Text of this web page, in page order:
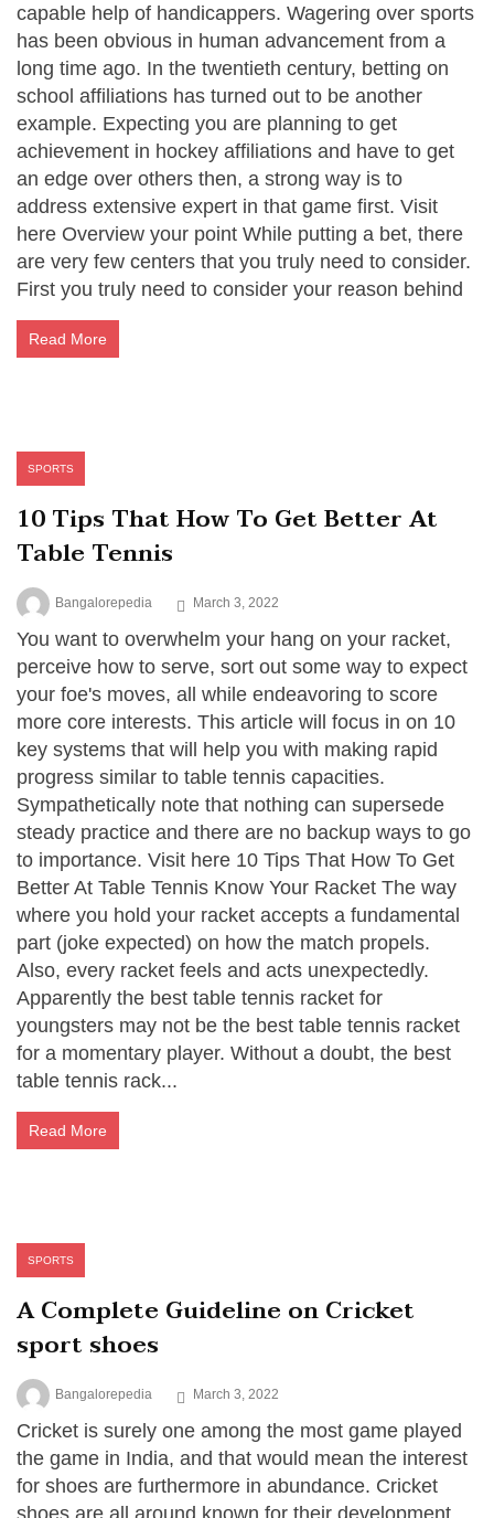
capable help of handicappers. Wagering over sports
has been obvious in human advancement from a
long time ago. In the twentieth century, betting on
school affiliations has turned out to be another
example. Expecting you are planning to get
achievement in hockey affiliations and have to get
an edge over others then, a strong way is to
address extensive expert in that game first. Visit
here Overview your point While putting a bet, there
are very few centers that you truly need to consider.
First you truly need to consider your reason behind
Read More
SPORTS
10 Tips That How To Get Better At
Table Tennis
Bangalorepedia March 3, 2022
You want to overwhelm your hang on your racket,
perceive how to serve, sort out some way to expect
your foe's moves, all while endeavoring to score
more core interests. This article will focus in on 10
key systems that will help you with making rapid
progress similar to table tennis capacities.
Sympathetically note that nothing can supersede
steady practice and there are no backup ways to go
to importance. Visit here 10 Tips That How To Get
Better At Table Tennis Know Your Racket The way
where you hold your racket accepts a fundamental
part (joke expected) on how the match propels.
Also, every racket feels and acts unexpectedly.
Apparently the best table tennis racket for
youngsters may not be the best table tennis racket
for a momentary player. Without a doubt, the best
table tennis rack...
Read More
SPORTS
A Complete Guideline on Cricket
sport shoes
Bangalorepedia March 3, 2022
Cricket is surely one among the most game played
the game in India, and that would mean the interest
for shoes are furthermore in abundance. Cricket
shoes are all around known for their development